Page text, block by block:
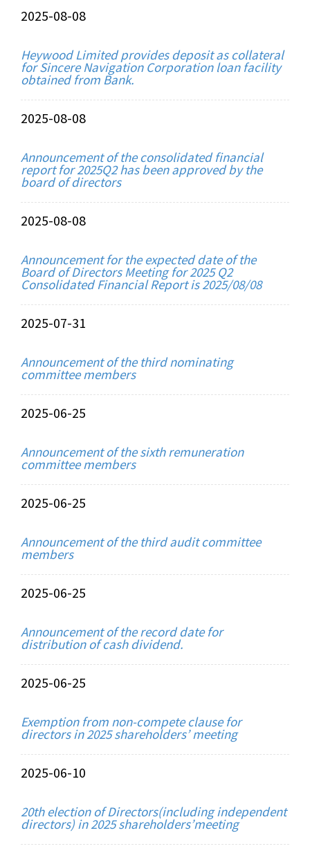
2025-08-08
Heywood Limited provides deposit as collateral
for Sincere Navigation Corporation loan facility
obtained from Bank.
2025-08-08
Announcement of the consolidated financial
report for 2025Q2 has been approved by the
board of directors
2025-08-08
Announcement for the expected date of the
Board of Directors Meeting for 2025 Q2
Consolidated Financial Report is 2025/08/08
2025-07-31
Announcement of the third nominating
committee members
2025-06-25
Announcement of the sixth remuneration
committee members
2025-06-25
Announcement of the third audit committee
members
2025-06-25
Announcement of the record date for
distribution of cash dividend.
2025-06-25
Exemption from non-compete clause for
directors in 2025 shareholders’ meeting
2025-06-10
20th election of Directors(including independent
directors) in 2025 shareholders’meeting